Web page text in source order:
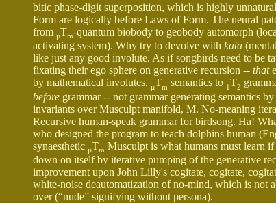
bitic phase-digit superposition, which is highly
Form are logically before Laws of Form. The neural
from µTm-quantum biobody to geobody automorph
activating system). Why try to devolve with kata
like just any good involute. As if songbirds need to be
fixating their ego sphere on generative recursion -- that
by mathematical involutes, µTm semantics to 1T2
before grammar -- not grammar generating semantics
invariants over Musculpt manifold, M. No-meaning
Recursive human-speak grammar for birdsong. Ha!
who designed the program to teach dolphins human
synaesthetic µTm Musculpt is what humans must learn
down on itself by iterative pumping of the generative
improvement upon John Lilly's cogitate, cogitate,
white-noise deautomatization of no-mind, which is not
over (“nude” signifying without persona).